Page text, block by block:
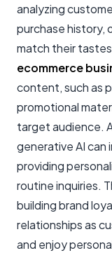
analyzing
purchase history,
match their
ecommerce
content, such as
promotional
target audience.
generative AI can
providing
routine inquiries.
building brand
relationships as
and enjoy